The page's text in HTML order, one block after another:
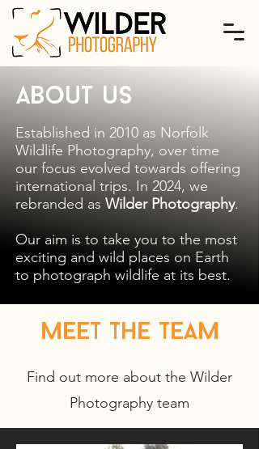
About us
Established in 2010 as Norfolk
Wildlife Photography, over time
our focus evolved towards offering
international trips. In 2024, we
rebranded as Wilder Photography.
Our aim is to take you to the most
exciting and wild places on Earth
to photograph wildlife at its best.
Meet the Team
Find out more about the Wilder
Photography team